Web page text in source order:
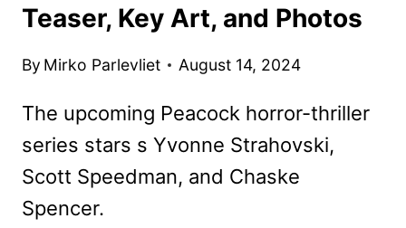
Teaser, Key Art, and Photos
By Mirko Parlevliet August 14, 2024
The upcoming Peacock horror-thriller
series stars s Yvonne Strahovski,
Scott Speedman, and Chaske
Spencer.